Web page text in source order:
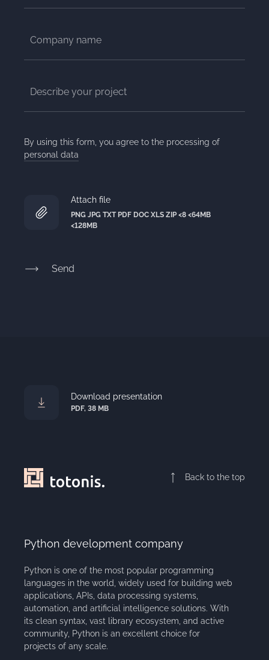
By using this form, you agree to the processing of
personal data
Attach file
PNG JPG TXT PDF DOC XLS ZIP <8 <64MB
<128MB
Send
Back to the top
Download presentation
PDF, 38 MB
Python development company
Python is one of the most popular programming
languages in the world, widely used for building web
applications, APIs, data processing systems,
automation, and artificial intelligence solutions. With
its clean syntax, vast library ecosystem, and active
community, Python is an excellent choice for
projects of any scale.